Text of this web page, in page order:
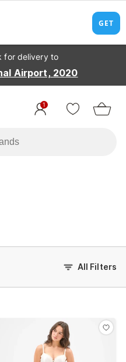
for delivery to
Airport, 2020
1
All Filters